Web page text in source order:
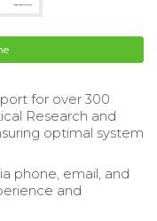
for over 300
Research and
optimal system
phone, email, and
and